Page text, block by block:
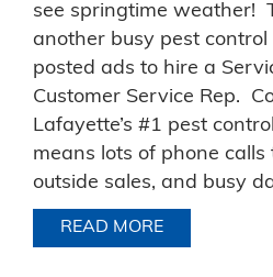
see springtime weather!
another busy pest control
posted ads to hire a
Customer Service Rep.
Lafayette’s #1 pest
means lots of phone
outside sales, and busy
READ MORE